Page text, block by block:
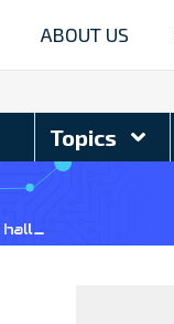
ABOUT US
Topics